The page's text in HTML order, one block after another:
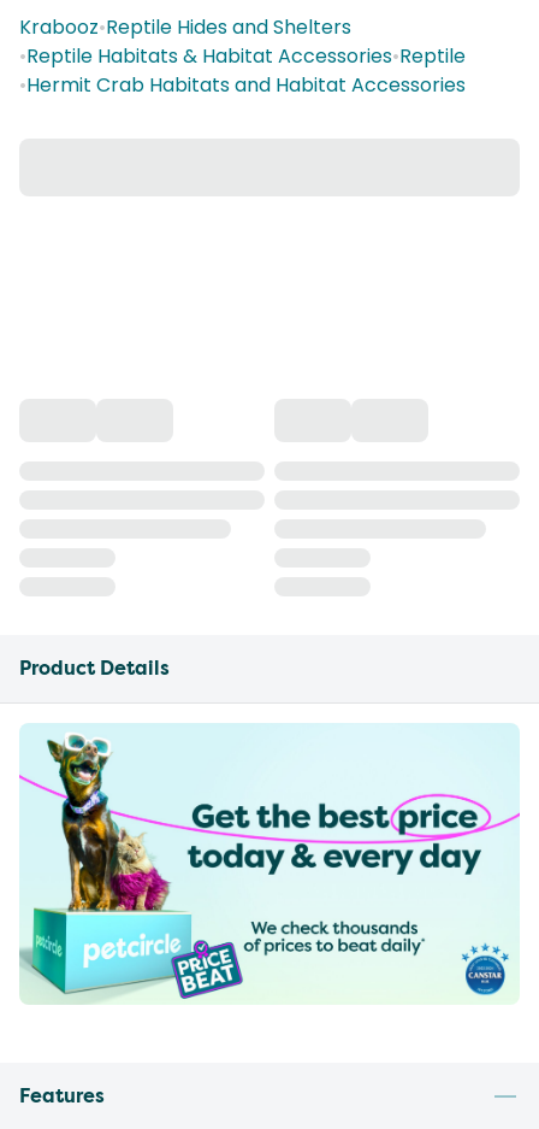
Krabooz•Reptile Hides and Shelters
•Reptile Habitats & Habitat Accessories•Reptile
•Hermit Crab Habitats and Habitat Accessories
Product Details
Features